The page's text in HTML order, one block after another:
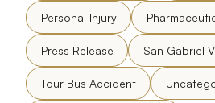
Personal Injury
Press Release San Gabriel
Tour Bus Accident